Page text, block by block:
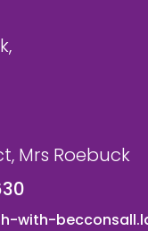
Mrs Roebuck
with-